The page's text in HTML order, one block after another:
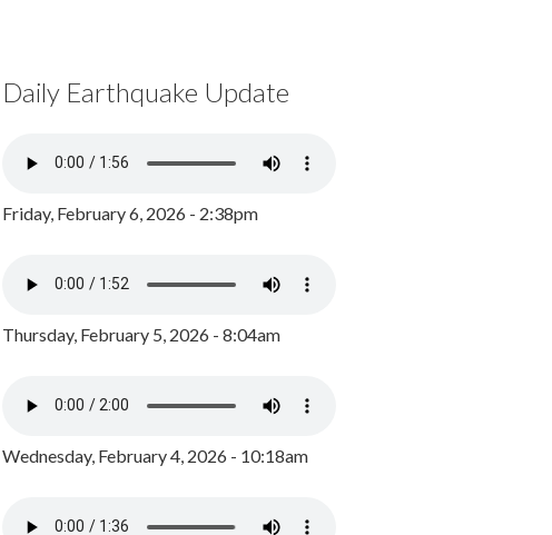
Daily Earthquake Update
Friday, February 6, 2026 - 2:38pm
Thursday, February 5, 2026 - 8:04am
Wednesday, February 4, 2026 - 10:18am